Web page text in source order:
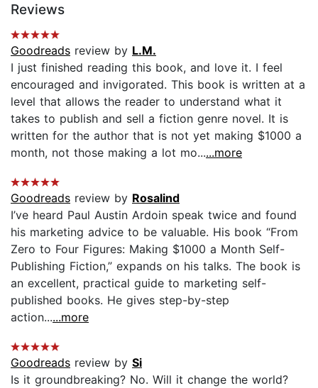
Reviews
Goodreads review by L.M.
I just finished reading this book, and love it. I feel
encouraged and invigorated. This book is written at a
level that allows the reader to understand what it
takes to publish and sell a fiction genre novel. It is
written for the author that is not yet making $1000 a
month, not those making a lot mo......more
Goodreads review by Rosalind
I’ve heard Paul Austin Ardoin speak twice and found
his marketing advice to be valuable. His book “From
Zero to Four Figures: Making $1000 a Month Self-
Publishing Fiction,” expands on his talks. The book is
an excellent, practical guide to marketing self-
published books. He gives step-by-step
action......more
Goodreads review by Si
Is it groundbreaking? No. Will it change the world?